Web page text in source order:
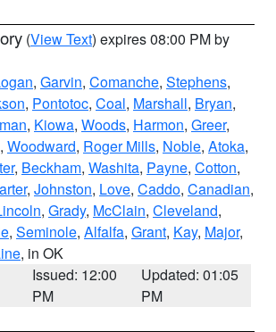
(View Text) expires 08:00 PM by
, Garvin, Comanche, Stephens,
, Pontotoc, Coal, Marshall, Bryan,
, Kiowa, Woods, Harmon, Greer,
, Woodward, Roger Mills, Noble, Atoka,
, Beckham, Washita, Payne, Cotton,
, Johnston, Love, Caddo, Canadian,
, Grady, McClain, Cleveland,
, Seminole, Alfalfa, Grant, Kay, Major,
, in OK
Issued: 12:00
PM
Updated: 01:05
PM